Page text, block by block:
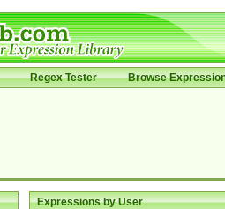
Regex Tester Browse
Expressions by User